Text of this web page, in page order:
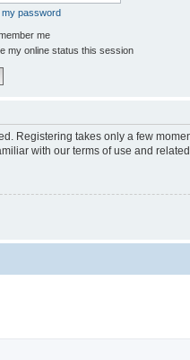
my password
me
my online status this session
Registering takes only a few
with our terms of use and